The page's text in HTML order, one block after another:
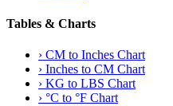
Tables & Charts
› CM to Inches Chart
› Inches to CM Chart
› KG to LBS Chart
› °C to °F Chart